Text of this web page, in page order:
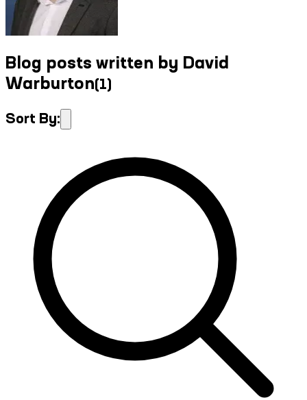
Blog posts written by David
Warburton(1)
Sort By: